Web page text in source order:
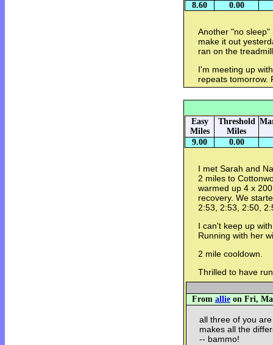
8.60 0.00
Another "no sleep"
make it out
ran on the
I'm meeting up
repeats tomorrow.
Easy
Miles
Threshold
Miles
9.00 0.00
I met Sarah and
2 miles to
warmed up 4 x
recovery. We
2:53, 2:53, 2:50,
I can't keep up
Running with her
2 mile cooldown.
Thrilled to have
From allieon Fri,
all three of you
makes all the
-- bammo!